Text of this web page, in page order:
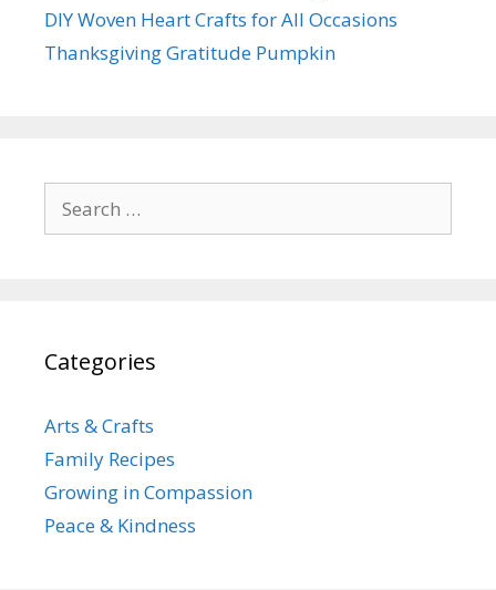
DIY Woven Heart Crafts for All Occasions
Thanksgiving Gratitude Pumpkin
for:
Categories
Arts & Crafts
Family Recipes
Growing in Compassion
Peace & Kindness